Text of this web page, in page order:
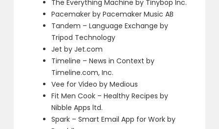
The Everything Machine by Tinybop Inc.
Pacemaker by Pacemaker Music AB
Tandem – Language Exchange by
Tripod Technology
Jet by Jet.com
Timeline – News in Context by
Timeline.com, Inc.
Vee for Video by Medious
Fit Men Cook – Healthy Recipes by
Nibble Apps ltd.
Spark – Smart Email App for Work by